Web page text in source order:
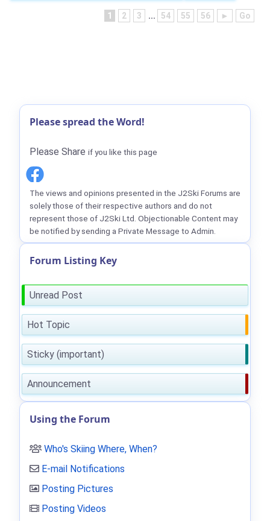
1 2 3 ... 54 55 56 ► Go
Please spread the Word!
Please Share if you like this page
The views and opinions presented in the J2Ski Forums are
solely those of their respective authors and do not
represent those of J2Ski Ltd. Objectionable Content may
be notified by sending a Private Message to Admin.
Forum Listing Key
Unread Post
Hot Topic
Sticky (important)
Announcement
Using the Forum
Who's Skiing Where, When?
E-mail Notifications
Posting Pictures
Posting Videos